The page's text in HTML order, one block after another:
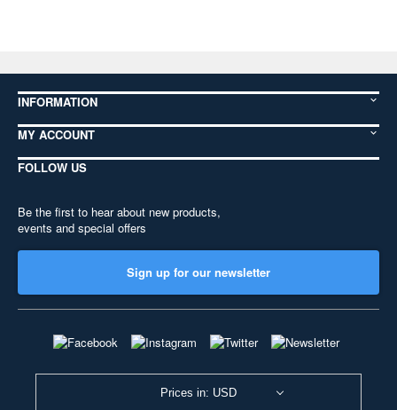
INFORMATION
MY ACCOUNT
FOLLOW US
Be the first to hear about new products,
events and special offers
Sign up for our newsletter
Prices in: USD